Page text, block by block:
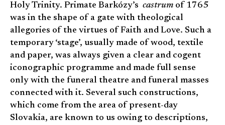
Holy Trinity. Primate Barkózy’s castrum of 1765
was in the shape of a gate with theological
allegories of the virtues of Faith and Love. Such a
temporary ‘stage’, usually made of wood, textile
and paper, was always given a clear and cogent
iconographic programme and made full sense
only with the funeral theatre and funeral masses
connected with it. Several such constructions,
which come from the area of present-day
Slovakia, are known to us owing to descriptions,